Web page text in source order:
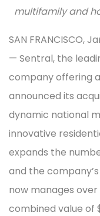
multifamily and
SAN FRANCISCO,
— Sentral, the
company offering
announced its
dynamic national
innovative
expands the
and the
now manages
combined value of